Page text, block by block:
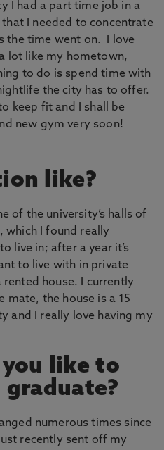
I had a part time job in a
I needed to concentrate
the time went on. I love
lot like my hometown,
to do is spend time with
the city has to offer.
keep fit and I shall be
new gym very soon!
like?
of the university’s halls of
which I found really
live in; after a year it’s
to live with in private
house. I currently
mate, the house is a 15
and I really love having my
like to
graduate?
numerous times since
recently sent off my